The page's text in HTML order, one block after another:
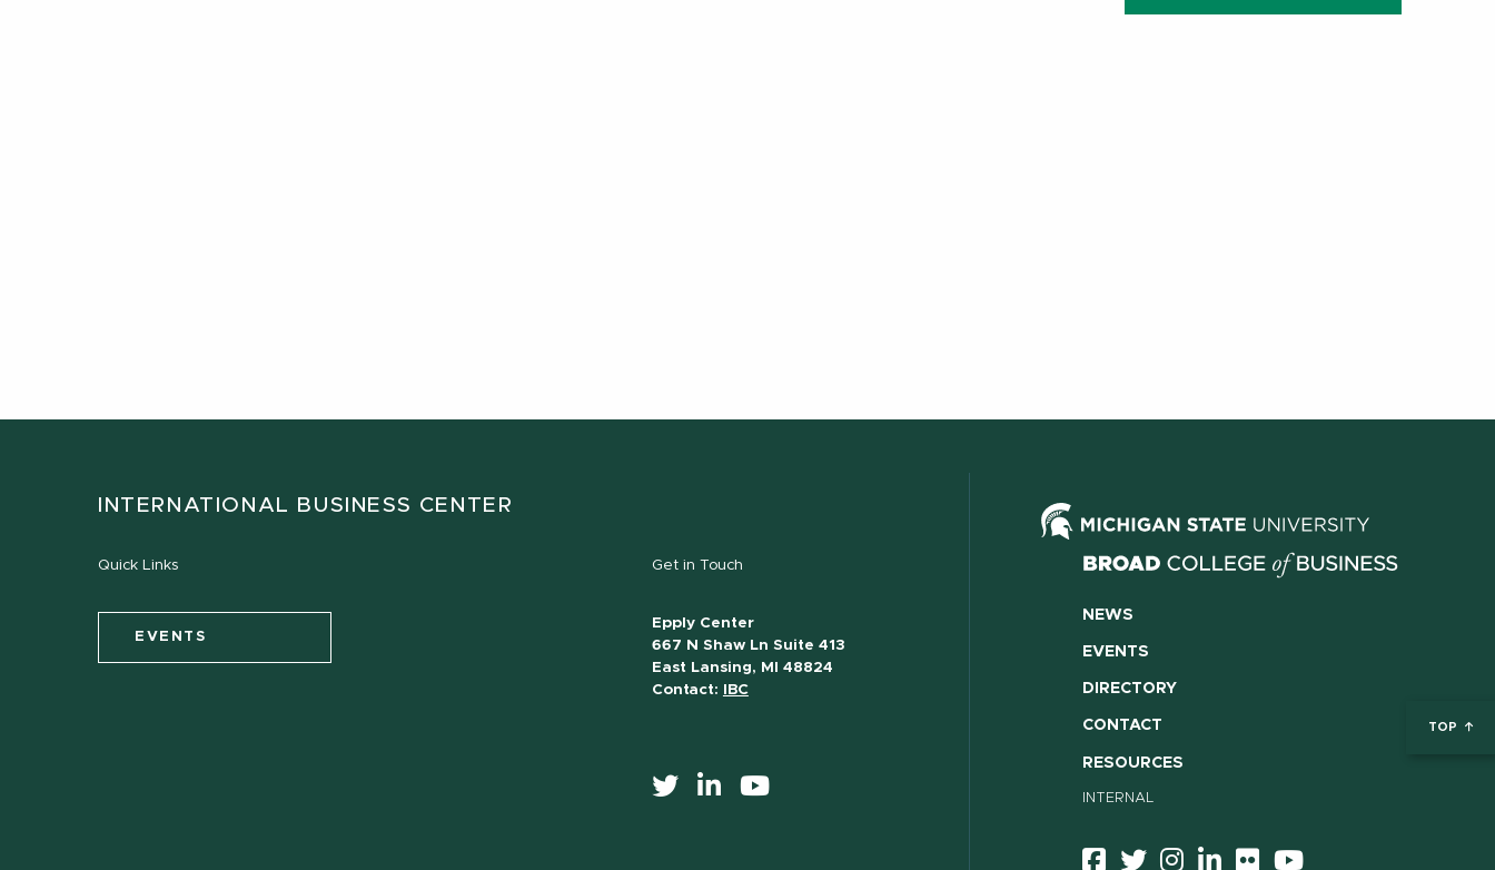
TOP
INTERNATIONAL BUSINESS CENTER
Quick Links
EVENTS
Get in Touch
Epply Center
667 N Shaw Ln Suite 413
East Lansing, MI 48824
Contact:
IBC
NEWS
EVENTS
DIRECTORY
CONTACT
RESOURCES
INTERNAL